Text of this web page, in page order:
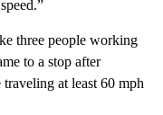
three people working
to a stop after
at least 60 mph